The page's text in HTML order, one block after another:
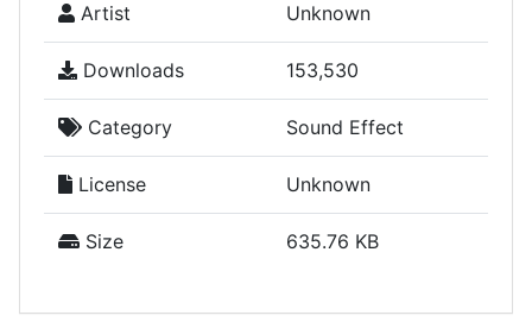
Artist Unknown
Downloads 153,530
Category Sound Effect
License Unknown
Size 635.76 KB